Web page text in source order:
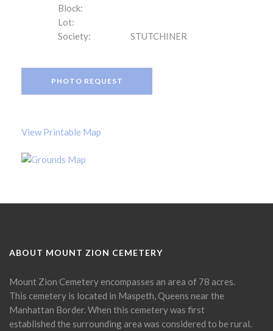
Block:
Lot:
Society:
STUTCHINER
PHOTO REQUEST
View Printable Map
ABOUT MOUNT ZION CEMETERY
Mount Zion Cemetery encompasses an area of 78 acres.
This cemetery is located in Maspeth, Queens near the
Manhattan Border. When this cemetery was first
established the surrounding area was considered to be rural.